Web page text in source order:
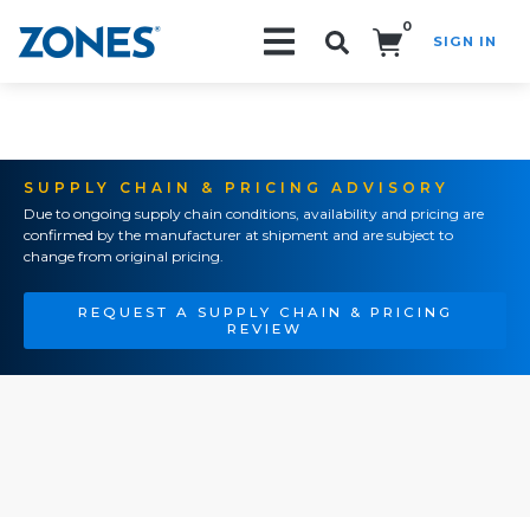
0
SIGN IN
SUPPLY CHAIN & PRICING ADVISORY
Due to ongoing supply chain conditions, availability and pricing are
confirmed by the manufacturer at shipment and are subject to
change from original pricing.
REQUEST A SUPPLY CHAIN & PRICING
REVIEW